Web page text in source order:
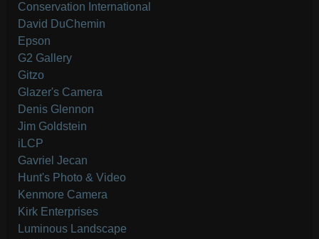
Conservation International
David DuChemin
Epson
G2 Gallery
Gitzo
Glazer's Camera
Denis Glennon
Jim Goldstein
iLCP
Gavriel Jecan
Hunt's Photo & Video
Kenmore Camera
Kirk Enterprises
Luminous Landscape